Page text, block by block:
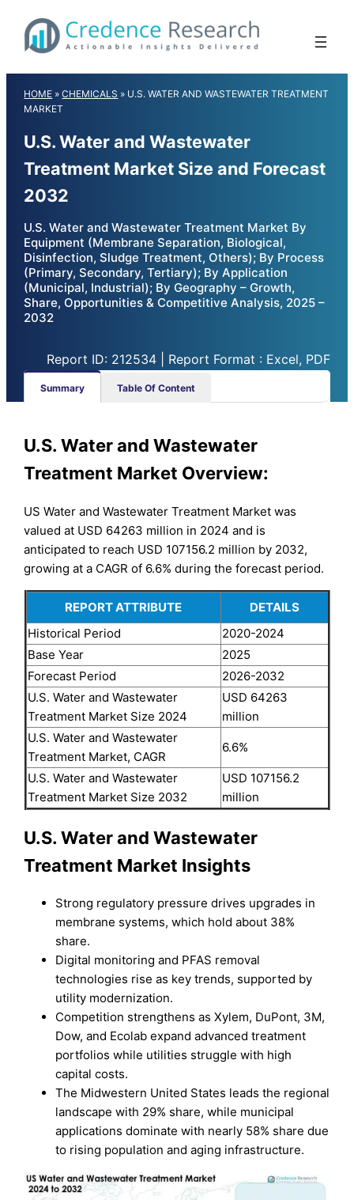
content
HOME »CHEMICALS » U.S. WATER AND WASTEWATER TREATMENT
MARKET
U.S. Water and Wastewater
Treatment Market Size and Forecast
2032
U.S. Water and Wastewater Treatment Market By
Equipment (Membrane Separation, Biological,
Disinfection, Sludge Treatment, Others); By Process
(Primary, Secondary, Tertiary); By Application
(Municipal, Industrial); By Geography – Growth,
Share, Opportunities & Competitive Analysis, 2025 –
2032
Report ID: 212534 | Report Format : Excel, PDF
Summary Table Of Content
U.S. Water and Wastewater
Treatment Market Overview:
US Water and Wastewater Treatment Market was
valued at USD 64263 million in 2024 and is
anticipated to reach USD 107156.2 million by 2032,
growing at a CAGR of 6.6% during the forecast period.
REPORT ATTRIBUTE
DETAILS
Historical Period
2020-2024
Base Year
2025
Forecast Period
2026-2032
U.S. Water and Wastewater
Treatment Market Size 2024
USD 64263
million
U.S. Water and Wastewater
Treatment Market, CAGR
6.6%
U.S. Water and Wastewater
Treatment Market Size 2032
USD 107156.2
million
U.S. Water and Wastewater
Treatment Market Insights
Strong regulatory pressure drives upgrades in
membrane systems, which hold about 38%
share.
Digital monitoring and PFAS removal
technologies rise as key trends, supported by
utility modernization.
Competition strengthens as Xylem, DuPont, 3M,
Dow, and Ecolab expand advanced treatment
portfolios while utilities struggle with high
capital costs.
The Midwestern United States leads the regional
landscape with 29% share, while municipal
applications dominate with nearly 58% share due
to rising population and aging infrastructure.